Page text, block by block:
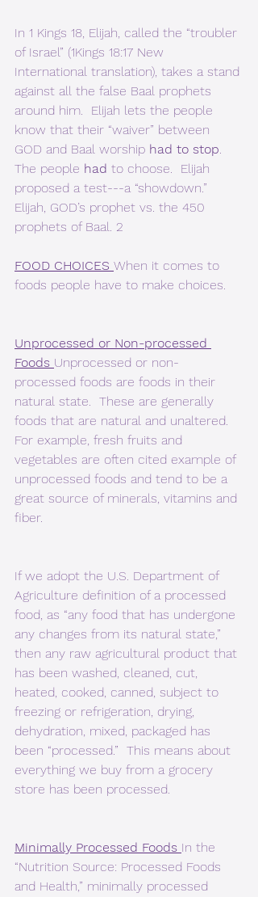
In 1 Kings 18, Elijah, called the “troubler
of Israel” (1Kings 18:17 New
International translation), takes a stand
against all the false Baal prophets
around him.  Elijah lets the people
know that their “waiver” between
GOD and Baal worship had to stop.
The people had to choose.  Elijah
proposed a test---a “showdown.”
Elijah, GOD’s prophet vs. the 450
prophets of Baal. 2
FOOD CHOICES When it comes to
foods people have to make choices.
Unprocessed or Non-processed
Foods Unprocessed or non-
processed foods are foods in their
natural state.  These are generally
foods that are natural and unaltered.
For example, fresh fruits and
vegetables are often cited example of
unprocessed foods and tend to be a
great source of minerals, vitamins and
fiber.
If we adopt the U.S. Department of
Agriculture definition of a processed
food, as “any food that has undergone
any changes from its natural state,”
then any raw agricultural product that
has been washed, cleaned, cut,
heated, cooked, canned, subject to
freezing or refrigeration, drying,
dehydration, mixed, packaged has
been “processed.”  This means about
everything we buy from a grocery
store has been processed.
Minimally Processed Foods In the
“Nutrition Source: Processed Foods
and Health,” minimally processed